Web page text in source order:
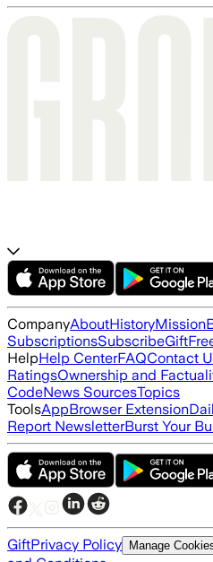
CompanyAboutHistoryMission
SubscriptionsSubscribeGift
HelpHelp CenterFAQContact
RatingsOwnership and
CodeNews SourcesTopics
ToolsAppBrowser Extension
Report NewsletterBurst Your
GiftPrivacy Policy Manage